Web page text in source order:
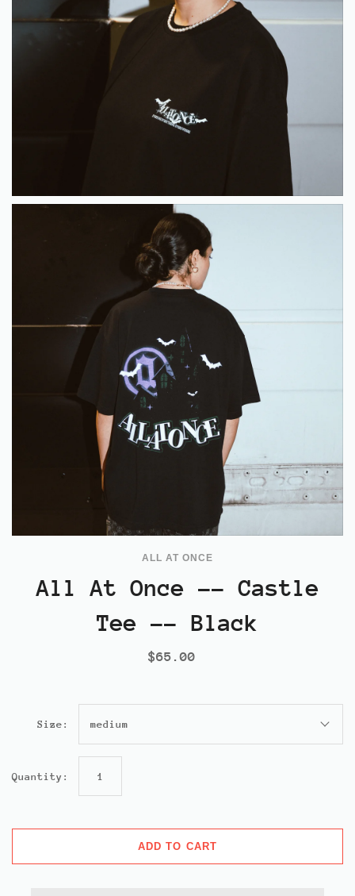
ALL AT ONCE
All At Once -- Castle
Tee -- Black
$65.00
Size: medium
Quantity:
ADD TO CART